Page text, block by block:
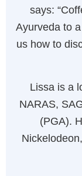
says:
Ayurveda to
us how to
Lissa is a
NARAS,
(PGA).